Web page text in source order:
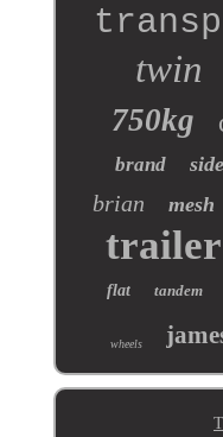
twin
750kg
brand side
brian mesh
trailer
flat tandem
wheels